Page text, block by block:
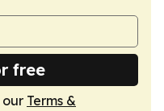
free
our Terms &